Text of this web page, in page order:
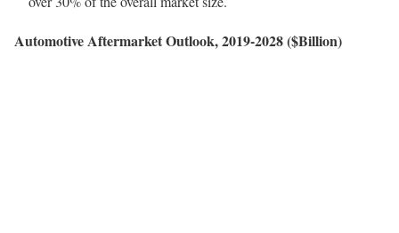
Automotive Aftermarket Outlook, 2019-2028 ($Billion)